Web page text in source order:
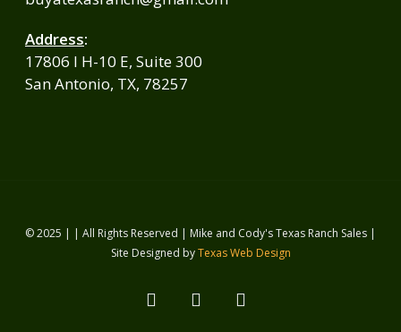
Address:
17806 I H-10 E, Suite 300
San Antonio, TX, 78257
© 2025 | | All Rights Reserved | Mike and Cody's Texas Ranch Sales |
Site Designed byTexas Web Design
facebookyoutube instagram